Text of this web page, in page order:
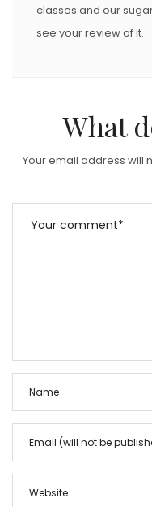
classes and our
see your review of it.
What
Your email address will